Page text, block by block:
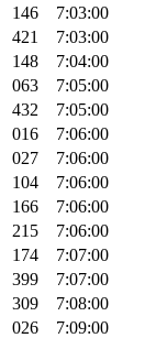
146
7:03:00
421
7:03:00
148
7:04:00
063
7:05:00
432
7:05:00
016
7:06:00
027
7:06:00
104
7:06:00
166
7:06:00
215
7:06:00
174
7:07:00
399
7:07:00
309
7:08:00
026
7:09:00